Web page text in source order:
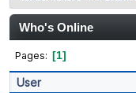
Who's Online
Pages 1
User